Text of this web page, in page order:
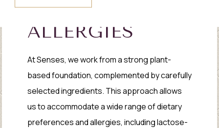
ALLERGIES
At Senses, we work from a strong plant-
based foundation, complemented by carefully
selected ingredients. This approach allows
us to accommodate a wide range of dietary
preferences and allergies, including lactose-